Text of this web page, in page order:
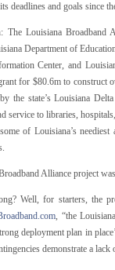
deadlines and goals since
The Louisiana
Department of
Center, and
for $80.6m to construct
the state’s Louisiana
service to libraries,
of Louisiana’s
Alliance project
Well, for starters, the
, “the
deployment plan in
demonstrate a